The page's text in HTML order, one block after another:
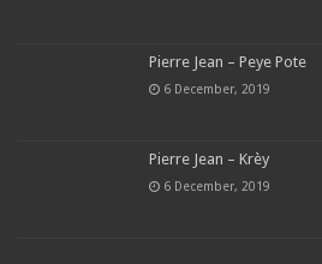
Pierre Jean – Peye Pote
6 December, 2019
Pierre Jean – Krèy
6 December, 2019